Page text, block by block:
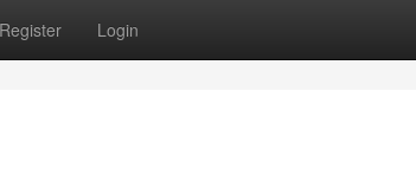
Register Login